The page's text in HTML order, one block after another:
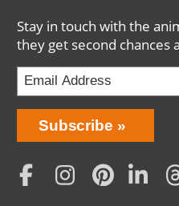
Stay in touch with the
they get second chances
Bring
Love
Home
Subscription
Subscribe
Social